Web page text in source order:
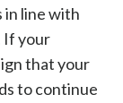
in line with
If your
that your
to continue